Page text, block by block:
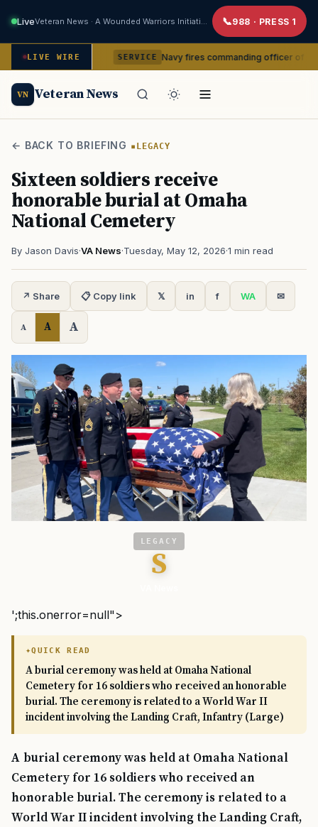
Live 988 · PRESS 1
LIVE WIRESERVICE Navy fires commanding officer of California-
VN Veteran News
← BACK TO BRIEFING LEGACY
Sixteen soldiers receive
honorable burial at Omaha
National Cemetery
By Jason Davis·VA News·Tuesday, May 12, 2026·1 min read
↗ Share 📋 Copy link 𝕏 in f WA ✉
A A A
LEGACY
S
';this.onerror=null">
QUICK READ
A burial ceremony was held at Omaha National
Cemetery for 16 soldiers who received an honorable
burial. The ceremony is related to a World War II
incident involving the Landing Craft, Infantry (Large)
A burial ceremony was held at Omaha National
Cemetery for 16 soldiers who received an
honorable burial. The ceremony is related to a
World War II incident involving the Landing Craft,